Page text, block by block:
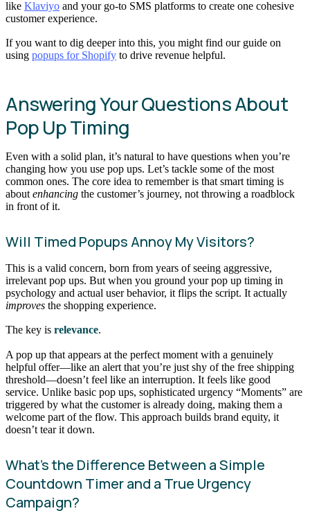
like Klaviyo and your go-to SMS platforms to create one cohesive
customer experience.
If you want to dig deeper into this, you might find our guide on
using popups for Shopify to drive revenue helpful.
Answering Your Questions About
Pop Up Timing
Even with a solid plan, it’s natural to have questions when you’re
changing how you use pop ups. Let’s tackle some of the most
common ones. The core idea to remember is that smart timing is
about enhancing the customer’s journey, not throwing a roadblock
in front of it.
Will Timed Popups Annoy My Visitors?
This is a valid concern, born from years of seeing aggressive,
irrelevant pop ups. But when you ground your pop up timing in
psychology and actual user behavior, it flips the script. It actually
improves the shopping experience.
The key is relevance.
A pop up that appears at the perfect moment with a genuinely
helpful offer—like an alert that you’re just shy of the free shipping
threshold—doesn’t feel like an interruption. It feels like good
service. Unlike basic pop ups, sophisticated urgency “Moments” are
triggered by what the customer is already doing, making them a
welcome part of the flow. This approach builds brand equity, it
doesn’t tear it down.
What’s the Difference Between a Simple
Countdown Timer and a True Urgency
Campaign?